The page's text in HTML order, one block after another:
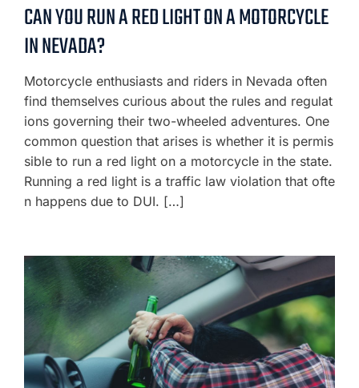
CAN YOU RUN A RED LIGHT ON A MOTORCYCLE
IN NEVADA?
Motorcycle enthusiasts and riders in Nevada often
find themselves curious about the rules and regulat
ions governing their two-wheeled adventures. One
common question that arises is whether it is permis
sible to run a red light on a motorcycle in the state.
Running a red light is a traffic law violation that ofte
n happens due to DUI. […]